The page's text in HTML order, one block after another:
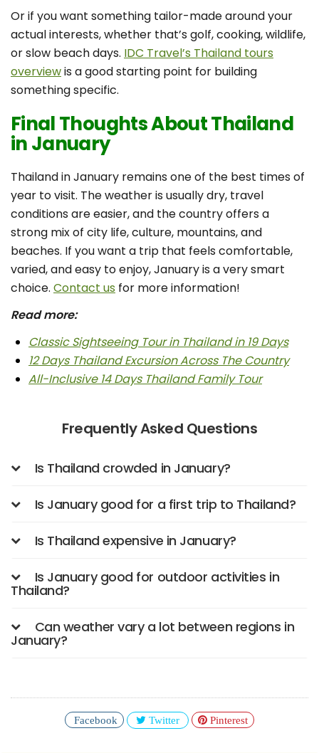
Or if you want something tailor-made around your
actual interests, whether that’s golf, cooking, wildlife,
or slow beach days. IDC Travel’s Thailand tours
overviewis a good starting point for building
something specific.
Final Thoughts About Thailand
in January
Thailand in January remains one of the best times of
year to visit. The weather is usually dry, travel
conditions are easier, and the country offers a
strong mix of city life, culture, mountains, and
beaches. If you want a trip that feels comfortable,
varied, and easy to enjoy, January is a very smart
choice. Contact us for more information!
Read more:
Classic Sightseeing Tour in Thailand in 19 Days
12 Days Thailand Excursion Across The Country
All-Inclusive 14 Days Thailand Family Tour
Frequently Asked Questions
Is Thailand crowded in January?
Is January good for a first trip to Thailand?
Is Thailand expensive in January?
Is January good for outdoor activities in
Thailand?
Can weather vary a lot between regions in
January?
Facebook Twitter Pinterest